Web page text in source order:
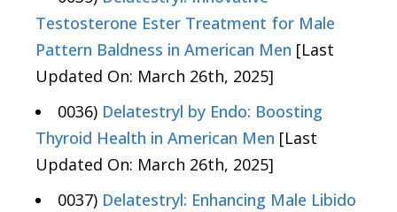
Testosterone Ester Treatment for Male
Pattern Baldness in American Men [Last
Updated On: March 26th, 2025]
0036) Delatestryl by Endo: Boosting
Thyroid Health in American Men [Last
Updated On: March 26th, 2025]
0037) Delatestryl: Enhancing Male Libido